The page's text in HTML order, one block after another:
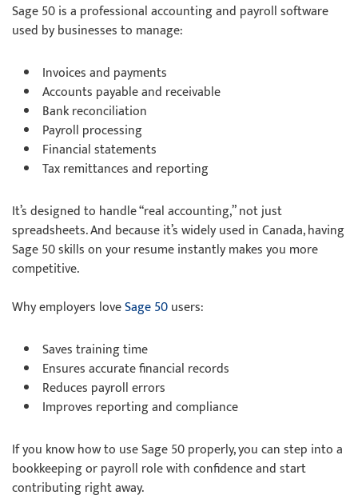
Sage 50 is a professional accounting and payroll software
used by businesses to manage:
Invoices and payments
Accounts payable and receivable
Bank reconciliation
Payroll processing
Financial statements
Tax remittances and reporting
It’s designed to handle “real accounting,” not just
spreadsheets. And because it’s widely used in Canada, having
Sage 50 skills on your resume instantly makes you more
competitive.
Why employers loveSage 50users:
Saves training time
Ensures accurate financial records
Reduces payroll errors
Improves reporting and compliance
If you know how to use Sage 50 properly, you can step into a
bookkeeping or payroll role with confidence and start
contributing right away.